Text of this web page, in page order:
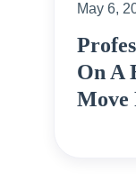
May 6,
On A
Move